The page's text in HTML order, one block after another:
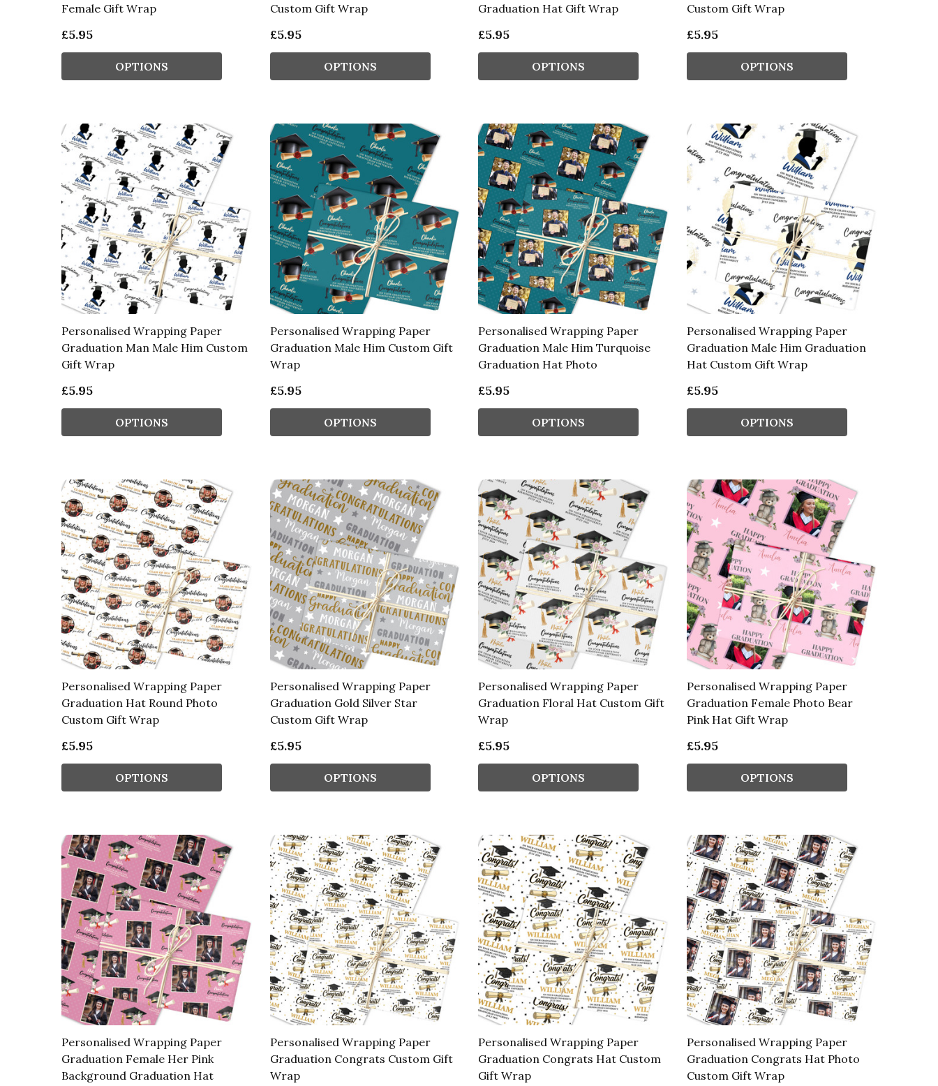
Female Gift Wrap
£5.95
OPTIONS
Custom Gift Wrap
£5.95
OPTIONS
Graduation Hat Gift Wrap
£5.95
OPTIONS
Custom Gift Wrap
£5.95
OPTIONS
Personalised Wrapping Paper
Graduation Man Male Him Custom
Gift Wrap
£5.95
OPTIONS
Personalised Wrapping Paper
Graduation Male Him Custom Gift
Wrap
£5.95
OPTIONS
Personalised Wrapping Paper
Graduation Male Him Turquoise
Graduation Hat Photo
£5.95
OPTIONS
Personalised Wrapping Paper
Graduation Male Him Graduation
Hat Custom Gift Wrap
£5.95
OPTIONS
Personalised Wrapping Paper
Graduation Hat Round Photo
Custom Gift Wrap
£5.95
OPTIONS
Personalised Wrapping Paper
Graduation Gold Silver Star
Custom Gift Wrap
£5.95
OPTIONS
Personalised Wrapping Paper
Graduation Floral Hat Custom Gift
Wrap
£5.95
OPTIONS
Personalised Wrapping Paper
Graduation Female Photo Bear
Pink Hat Gift Wrap
£5.95
OPTIONS
Personalised Wrapping Paper
Graduation Female Her Pink
Background Graduation Hat
Personalised Wrapping Paper
Graduation Congrats Custom Gift
Wrap
Personalised Wrapping Paper
Graduation Congrats Hat Custom
Gift Wrap
Personalised Wrapping Paper
Graduation Congrats Hat Photo
Custom Gift Wrap